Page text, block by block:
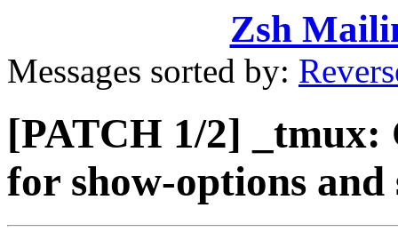
Zsh
Messages sorted by:
[PATCH 1/2] _tmux:
for show-options